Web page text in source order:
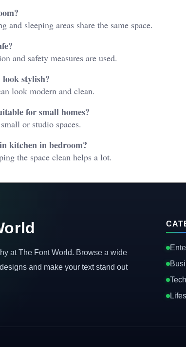
and sleeping areas share the same space.
and safety measures are used.
stylish?
look modern and clean.
for small homes?
or studio spaces.
kitchen in bedroom?
the space clean helps a lot.
at The Font World. Browse a wide
and make your text stand out
Tech